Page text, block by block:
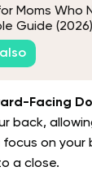
Moms Who
Guide (2026)
Facing
back,
on your
a close.